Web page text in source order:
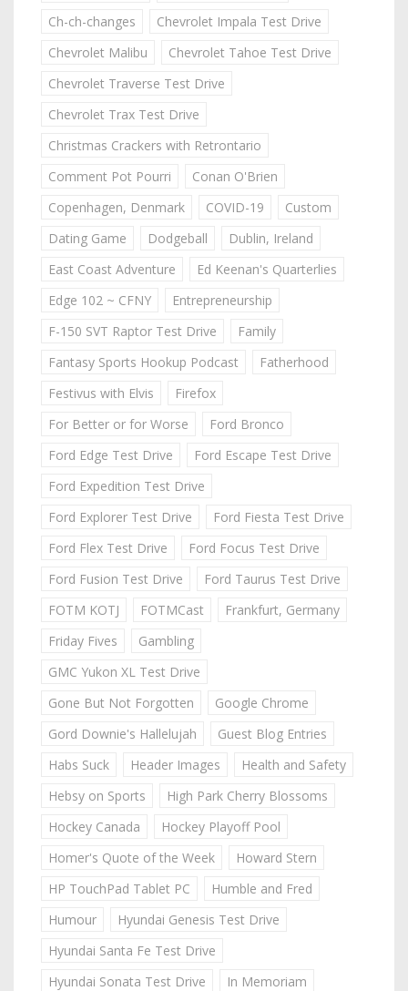
Ch-ch-changes
Chevrolet Impala Test Drive
Chevrolet Malibu
Chevrolet Tahoe Test Drive
Chevrolet Traverse Test Drive
Chevrolet Trax Test Drive
Christmas Crackers with Retrontario
Comment Pot Pourri
Conan O'Brien
Copenhagen, Denmark
COVID-19
Custom
Dating Game
Dodgeball
Dublin, Ireland
East Coast Adventure
Ed Keenan's Quarterlies
Edge 102 ~ CFNY
Entrepreneurship
F-150 SVT Raptor Test Drive
Family
Fantasy Sports Hookup Podcast
Fatherhood
Festivus with Elvis
Firefox
For Better or for Worse
Ford Bronco
Ford Edge Test Drive
Ford Escape Test Drive
Ford Expedition Test Drive
Ford Explorer Test Drive
Ford Fiesta Test Drive
Ford Flex Test Drive
Ford Focus Test Drive
Ford Fusion Test Drive
Ford Taurus Test Drive
FOTM KOTJ
FOTMCast
Frankfurt, Germany
Friday Fives
Gambling
GMC Yukon XL Test Drive
Gone But Not Forgotten
Google Chrome
Gord Downie's Hallelujah
Guest Blog Entries
Habs Suck
Header Images
Health and Safety
Hebsy on Sports
High Park Cherry Blossoms
Hockey Canada
Hockey Playoff Pool
Homer's Quote of the Week
Howard Stern
HP TouchPad Tablet PC
Humble and Fred
Humour
Hyundai Genesis Test Drive
Hyundai Santa Fe Test Drive
Hyundai Sonata Test Drive
In Memoriam